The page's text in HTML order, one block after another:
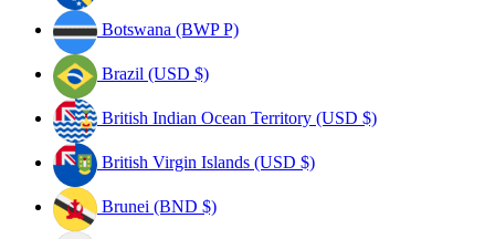
Botswana (BWP P)
Brazil (USD $)
British Indian Ocean Territory (USD $)
British Virgin Islands (USD $)
Brunei (BND $)